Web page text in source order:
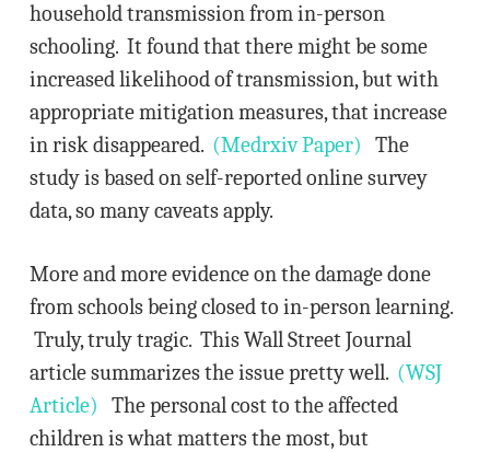
household transmission from in-person
schooling. It found that there might be some
increased likelihood of transmission, but with
appropriate mitigation measures, that increase
in risk disappeared. (Medrxiv Paper) The
study is based on self-reported online survey
data, so many caveats apply.
More and more evidence on the damage done
from schools being closed to in-person learning.
Truly, truly tragic. This Wall Street Journal
article summarizes the issue pretty well. (WSJ
Article) The personal cost to the affected
children is what matters the most, but